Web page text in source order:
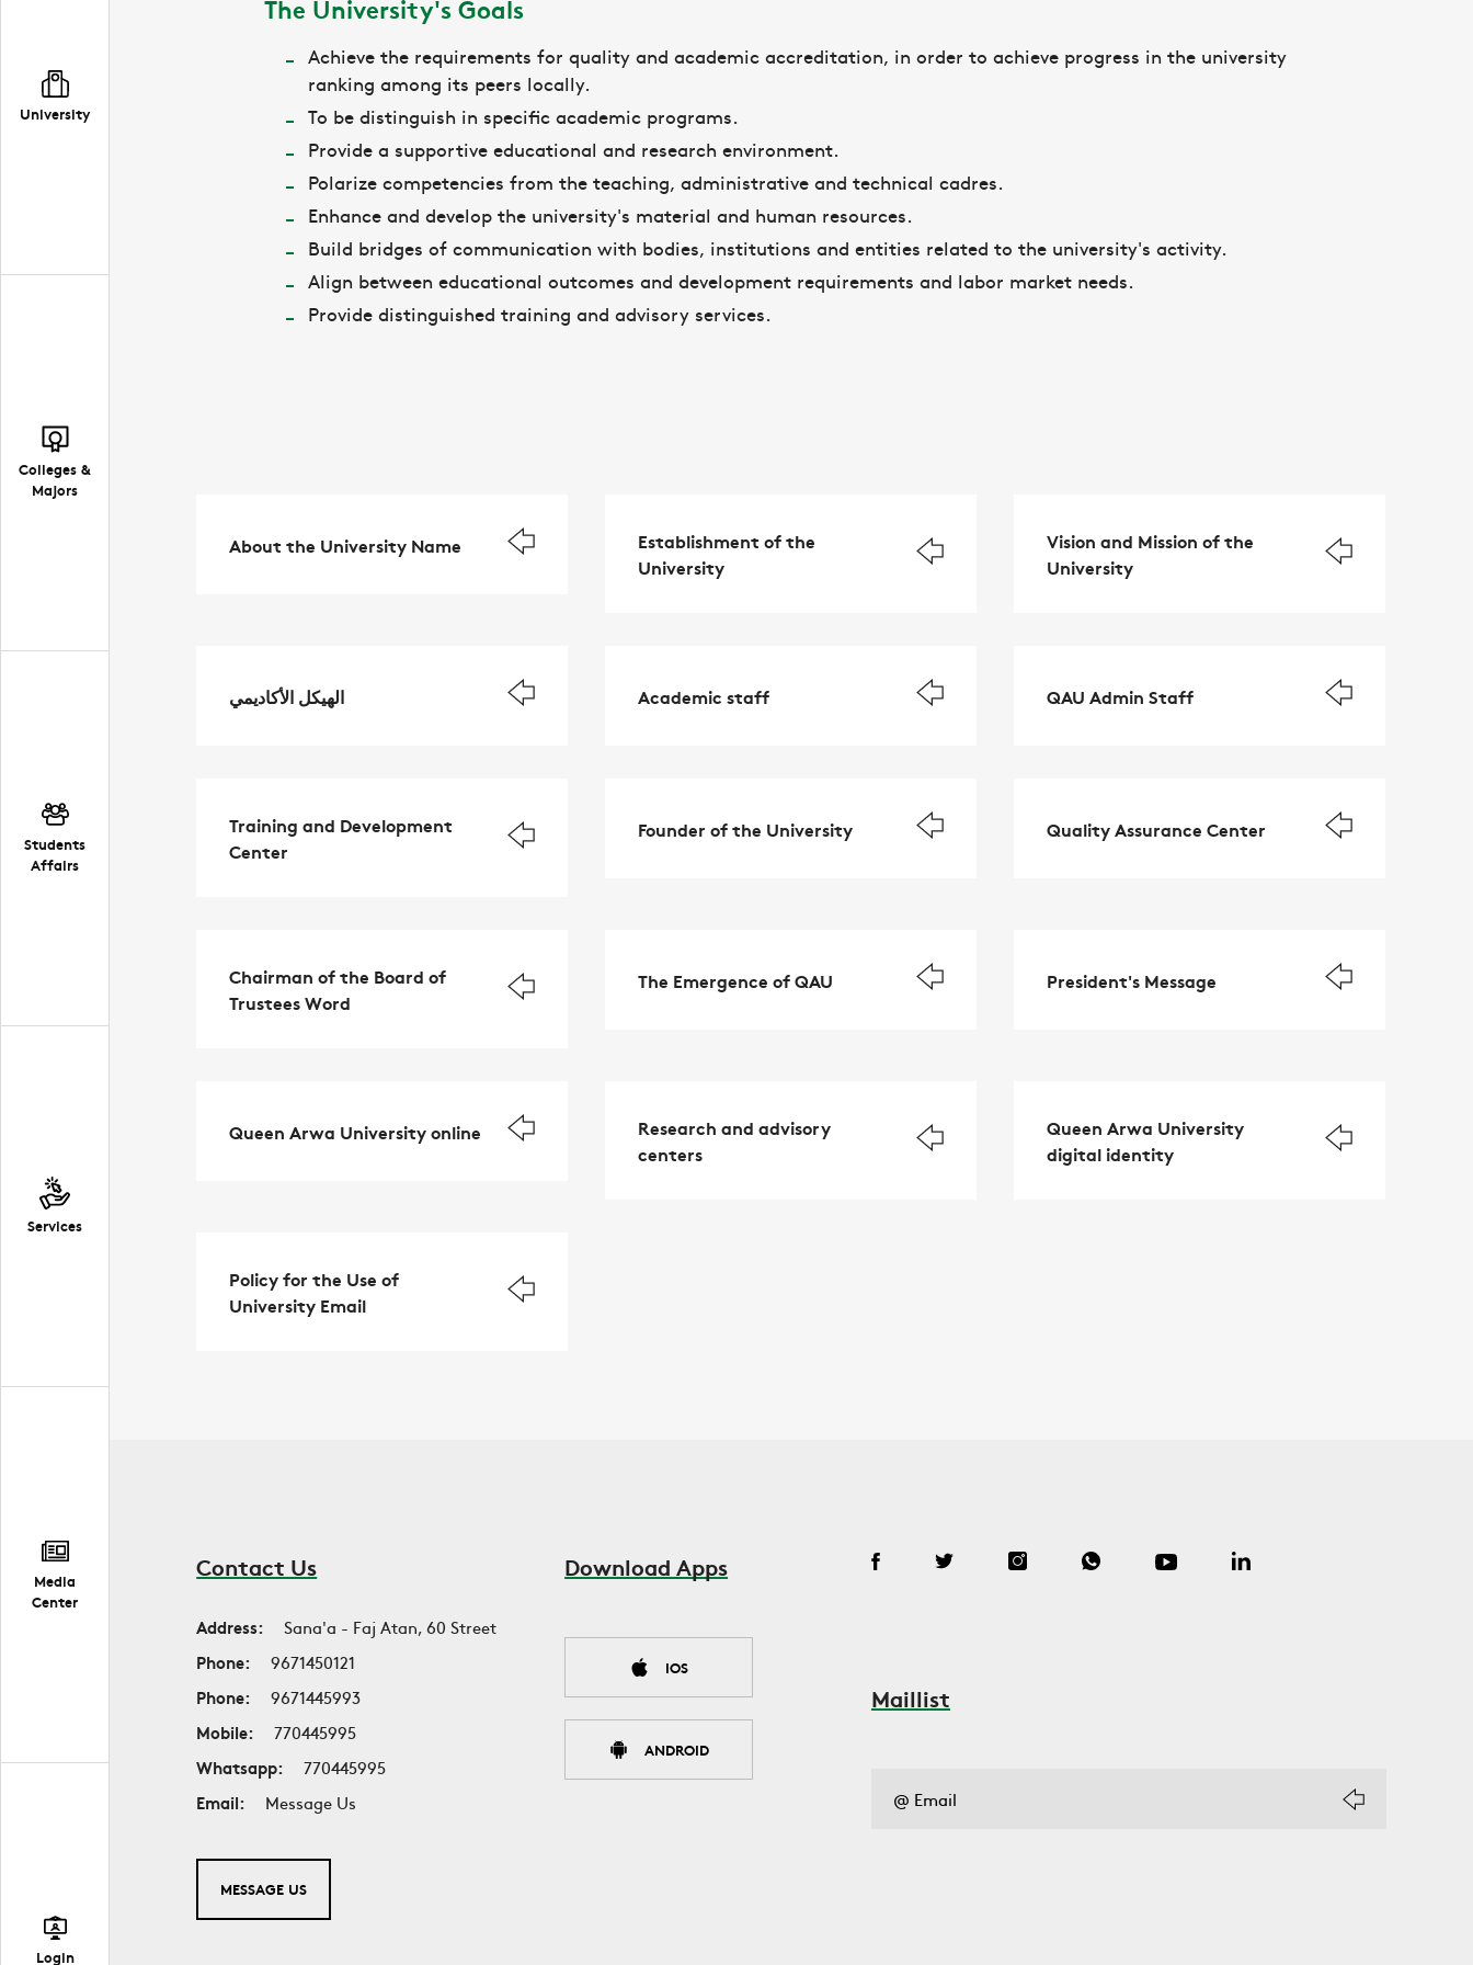
University
Colleges &
Majors
Students
Affairs
Services
Media
Center
Login
The University's Goals
Achieve the requirements for quality and academic accreditation, in order to achieve progress in the university
ranking among its peers locally.
To be distinguish in specific academic programs.
Provide a supportive educational and research environment.
Polarize competencies from the teaching, administrative and technical cadres.
Enhance and develop the university's material and human resources.
Build bridges of communication with bodies, institutions and entities related to the university's activity.
Align between educational outcomes and development requirements and labor market needs.
Provide distinguished training and advisory services.
About the University Name
Establishment of the
University
Vision and Mission of the
University
الهيكل الأكاديمي Academic staff QAU Admin Staff
Training and Development
Center
Founder of the University Quality Assurance Center
Chairman of the Board of
Trustees Word
The Emergence of QAU President's Message
Queen Arwa University online
Research and advisory
centers
Queen Arwa University
digital identity
Policy for the Use of
University Email
Contact Us
Address:
Sana'a - Faj Atan, 60 Street
Phone:
9671450121
Phone:
9671445993
Mobile:
770445995
Whatsapp:
770445995
Email:
Message Us
MESSAGE US
Download Apps
IOS
ANDROID
Maillist